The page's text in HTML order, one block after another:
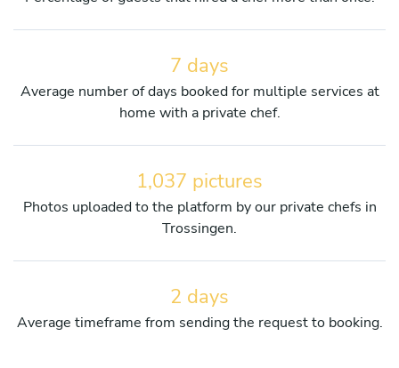
7 days
Average number of days booked for multiple services at
home with a private chef.
1,037 pictures
Photos uploaded to the platform by our private chefs in
Trossingen.
2 days
Average timeframe from sending the request to booking.